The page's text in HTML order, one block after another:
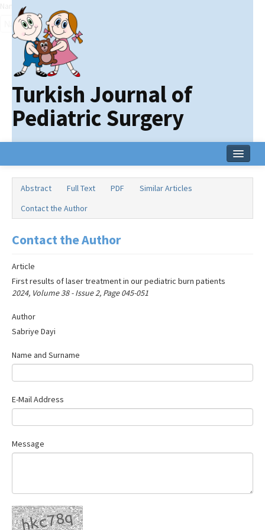
Turkish Journal of
Pediatric Surgery
Online First
Archive
Search Articles
Contact Us
Abstract Full Text PDF
Similar Articles
Contact the Author
Contact the Author
Article
First results of laser treatment in our pediatric burn patients
2024, Volume 38 - Issue 2, Page 045-051
Author
Sabriye Dayi
Name and Surname
E-Mail Address
Message